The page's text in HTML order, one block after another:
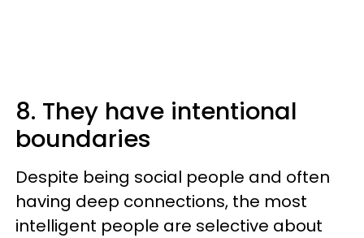
8. They have intentional
boundaries
Despite being social people and often
having deep connections, the most
intelligent people are selective about